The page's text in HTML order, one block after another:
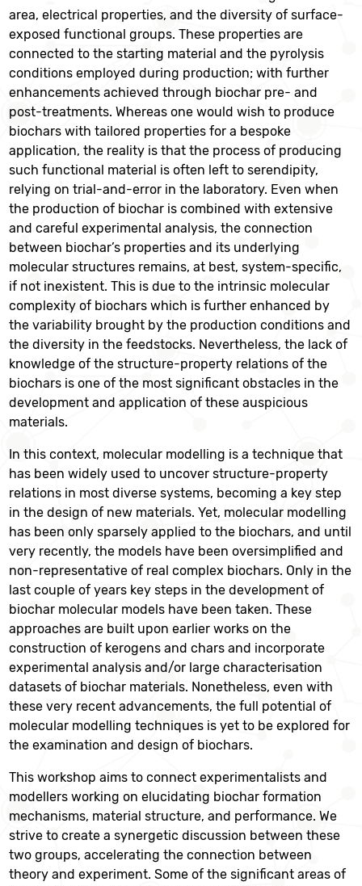
area, electrical properties, and the diversity of surface-
exposed functional groups. These properties are
connected to the starting material and the pyrolysis
conditions employed during production; with further
enhancements achieved through biochar pre- and
post-treatments. Whereas one would wish to produce
biochars with tailored properties for a bespoke
application, the reality is that the process of producing
such functional material is often left to serendipity,
relying on trial-and-error in the laboratory. Even when
the production of biochar is combined with extensive
and careful experimental analysis, the connection
between biochar’s properties and its underlying
molecular structures remains, at best, system-specific,
if not inexistent. This is due to the intrinsic molecular
complexity of biochars which is further enhanced by
the variability brought by the production conditions and
the diversity in the feedstocks. Nevertheless, the lack of
knowledge of the structure-property relations of the
biochars is one of the most significant obstacles in the
development and application of these auspicious
materials.
In this context, molecular modelling is a technique that
has been widely used to uncover structure-property
relations in most diverse systems, becoming a key step
in the design of new materials. Yet, molecular modelling
has been only sparsely applied to the biochars, and until
very recently, the models have been oversimplified and
non-representative of real complex biochars. Only in the
last couple of years key steps in the development of
biochar molecular models have been taken. These
approaches are built upon earlier works on the
construction of kerogens and chars and incorporate
experimental analysis and/or large characterisation
datasets of biochar materials. Nonetheless, even with
these very recent advancements, the full potential of
molecular modelling techniques is yet to be explored for
the examination and design of biochars.
This workshop aims to connect experimentalists and
modellers working on elucidating biochar formation
mechanisms, material structure, and performance. We
strive to create a synergetic discussion between these
two groups, accelerating the connection between
theory and experiment. Some of the significant areas of